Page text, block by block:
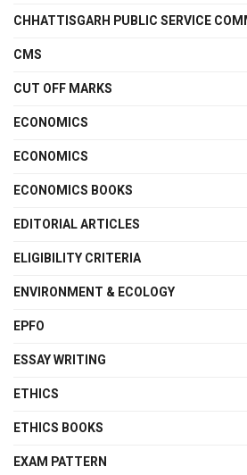
CHHATTISGARH PUBLIC SERVICE
CMS
CUT OFF MARKS
ECONOMICS
ECONOMICS
ECONOMICS BOOKS
EDITORIAL ARTICLES
ELIGIBILITY CRITERIA
ENVIRONMENT & ECOLOGY
EPFO
ESSAY WRITING
ETHICS
ETHICS BOOKS
EXAM PATTERN